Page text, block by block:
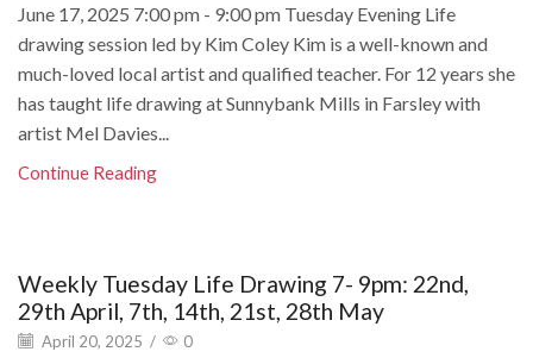
June 17, 2025 7:00 pm - 9:00 pm Tuesday Evening Life
drawing session led by Kim Coley Kim is a well-known and
much-loved local artist and qualified teacher. For 12 years she
has taught life drawing at Sunnybank Mills in Farsley with
artist Mel Davies...
Continue Reading
Weekly Tuesday Life Drawing 7- 9pm: 22nd,
29th April, 7th, 14th, 21st, 28th May
April 20, 2025 / 0